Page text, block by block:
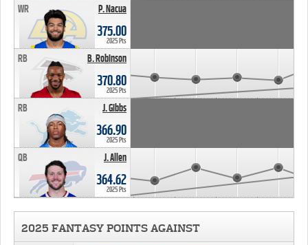
P. Nacua
WR
375.00
2025 Pts
B. Robinson
RB
370.80
2025 Pts
J. Gibbs
RB
366.90
2025 Pts
J. Allen
QB
364.62
2025 Pts
2025 FANTASY POINTS AGAINST